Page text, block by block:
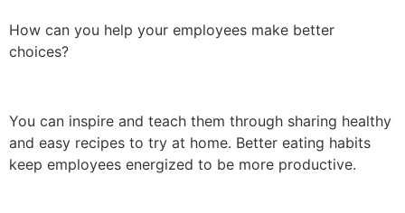
How can you help your employees make better
choices?
You can inspire and teach them through sharing healthy
and easy recipes to try at home. Better eating habits
keep employees energized to be more productive.